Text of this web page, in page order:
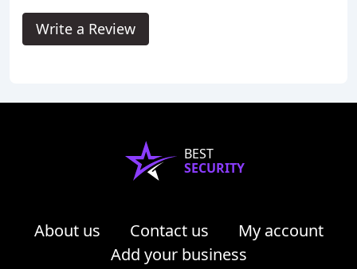
Write a Review
BEST
SECURITY
About us Contact us
My account
Add your business